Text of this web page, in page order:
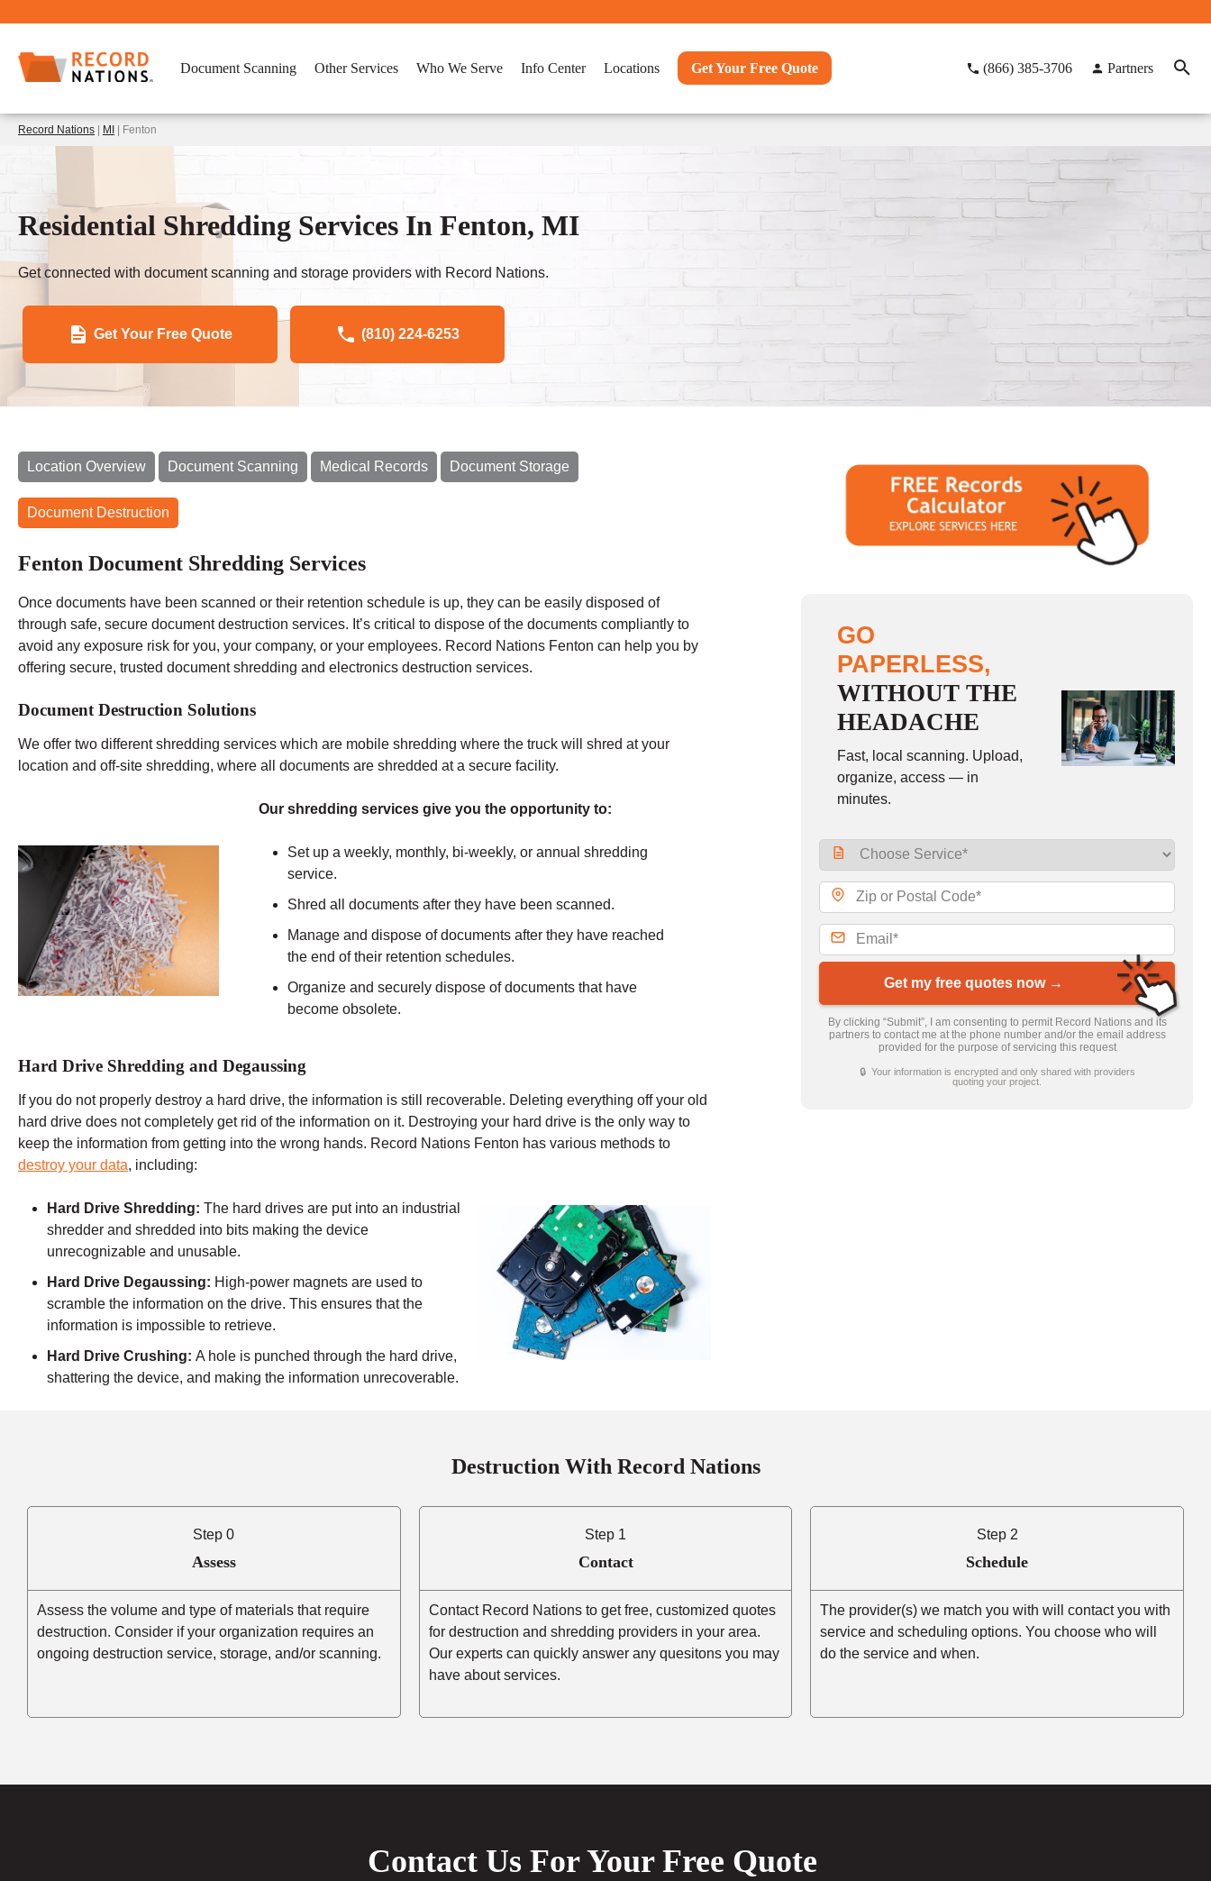
Document Scanning Other Services Who We Serve Info Center Locations Get Your Free Quote (866) 385-3706 Partners
Record Nations MI | Fenton
Residential Shredding Services In Fenton, MI
Get connected with document scanning and storage providers with Record Nations.
Get Your Free Quote (810) 224-6253
Location Overview Document Scanning Medical Records Document Storage
Document Destruction
Fenton Document Shredding Services
Once documents have been scanned or their retention schedule is up, they can be easily disposed of
through safe, secure document destruction services. It’s critical to dispose of the documents compliantly to
avoid any exposure risk for you, your company, or your employees. Record Nations Fenton can help you by
offering secure, trusted document shredding and electronics destruction services.
Document Destruction Solutions
We offer two different shredding services which are mobile shredding where the truck will shred at your
location and off-site shredding, where all documents are shredded at a secure facility.
Our shredding services give you the opportunity to:
Set up a weekly, monthly, bi-weekly, or annual shredding
service.
Shred all documents after they have been scanned.
Manage and dispose of documents after they have reached
the end of their retention schedules.
Organize and securely dispose of documents that have
become obsolete.
Hard Drive Shredding and Degaussing
If you do not properly destroy a hard drive, the information is still recoverable. Deleting everything off your old
hard drive does not completely get rid of the information on it. Destroying your hard drive is the only way to
keep the information from getting into the wrong hands. Record Nations Fenton has various methods to
destroy your data, including:
Hard Drive Shredding: The hard drives are put into an industrial
shredder and shredded into bits making the device
unrecognizable and unusable.
Hard Drive Degaussing: High-power magnets are used to
scramble the information on the drive. This ensures that the
information is impossible to retrieve.
Hard Drive Crushing: A hole is punched through the hard drive,
shattering the device, and making the information unrecoverable.
GO
PAPERLESS,
WITHOUT THE
HEADACHE
Fast, local scanning. Upload,
organize, access — in
minutes.
Get my free quotes now →
By clicking “Submit”, I am consenting to permit Record Nations and its
partners to contact me at the phone number and/or the email address
provided for the purpose of servicing this request
🔒 Your information is encrypted and only shared with providers
quoting your project.
Destruction With Record Nations
Step 0
Assess
Assess the volume and type of materials that require
destruction. Consider if your organization requires an
ongoing destruction service, storage, and/or scanning.
Step 1
Contact
Contact Record Nations to get free, customized quotes
for destruction and shredding providers in your area.
Our experts can quickly answer any quesitons you may
have about services.
Step 2
Schedule
The provider(s) we match you with will contact you with
service and scheduling options. You choose who will
do the service and when.
Contact Us For Your Free Quote